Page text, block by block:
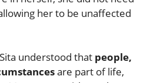
her to be unaffected
Sita understood that people,
are part of life,